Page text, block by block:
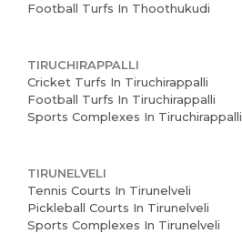
Football Turfs In Thoothukudi
TIRUCHIRAPPALLI
Cricket Turfs In Tiruchirappalli
Football Turfs In Tiruchirappalli
Sports Complexes In Tiruchirappalli
TIRUNELVELI
Tennis Courts In Tirunelveli
Pickleball Courts In Tirunelveli
Sports Complexes In Tirunelveli